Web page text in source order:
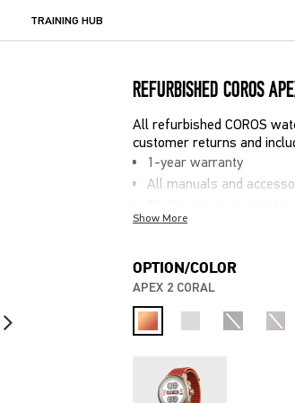
TRAINING HUB
REFURBISHED COROS
All refurbished COROS
customer returns and
1-year warranty
All manuals and
Potential slight cosmetic
Show More
OPTION/COLOR
APEX 2 CORAL